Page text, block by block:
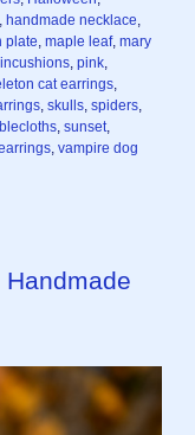
, handmade necklace,
plate, maple leaf, mary
, pink,
cat earrings,
, skulls, spiders,
, sunset,
, vampire dog